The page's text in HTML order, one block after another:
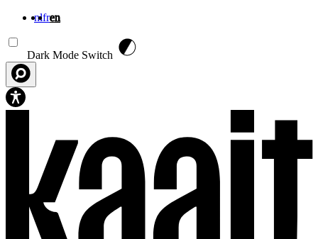
nlfren
Dark Mode Switch